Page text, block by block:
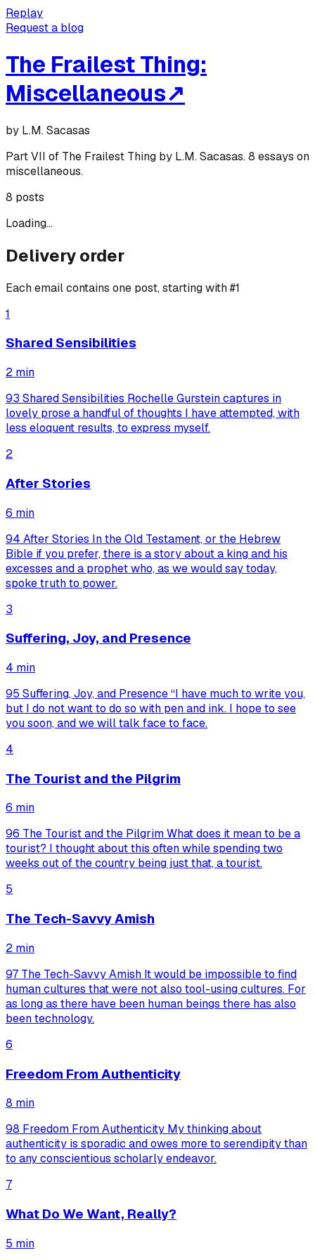
Replay
Request a blog
The Frailest Thing:
Miscellaneous↗
by L.M. Sacasas
Part VII of The Frailest Thing by L.M. Sacasas. 8 essays on
miscellaneous.
8 posts
Loading...
Delivery order
Each email contains one post, starting with #1
1
Shared Sensibilities
2 min
93 Shared Sensibilities Rochelle Gurstein captures in
lovely prose a handful of thoughts I have attempted, with
less eloquent results, to express myself.
2
After Stories
6 min
94 After Stories In the Old Testament, or the Hebrew
Bible if you prefer, there is a story about a king and his
excesses and a prophet who, as we would say today,
spoke truth to power.
3
Suffering, Joy, and Presence
4 min
95 Suffering, Joy, and Presence “I have much to write you,
but I do not want to do so with pen and ink. I hope to see
you soon, and we will talk face to face.
4
The Tourist and the Pilgrim
6 min
96 The Tourist and the Pilgrim What does it mean to be a
tourist? I thought about this often while spending two
weeks out of the country being just that, a tourist.
5
The Tech-Savvy Amish
2 min
97 The Tech-Savvy Amish It would be impossible to find
human cultures that were not also tool-using cultures. For
as long as there have been human beings there has also
been technology.
6
Freedom From Authenticity
8 min
98 Freedom From Authenticity My thinking about
authenticity is sporadic and owes more to serendipity than
to any conscientious scholarly endeavor.
7
What Do We Want, Really?
5 min